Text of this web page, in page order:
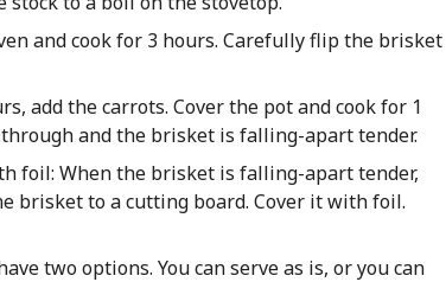
and cook for 3 hours. Carefully flip the brisket
add the carrots. Cover the pot and cook for 1
and the brisket is falling-apart tender.
foil: When the brisket is falling-apart tender,
brisket to a cutting board. Cover it with foil.
two options. You can serve as is, or you can